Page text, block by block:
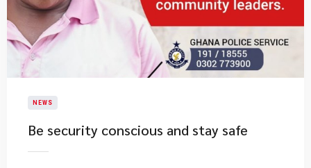
NEWS
Be security conscious and stay safe